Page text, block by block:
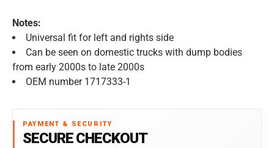
Notes:
Universal fit for left and rights side
Can be seen on domestic trucks with dump bodies
from early 2000s to late 2000s
OEM number 1717333-1
PAYMENT & SECURITY
SECURE CHECKOUT